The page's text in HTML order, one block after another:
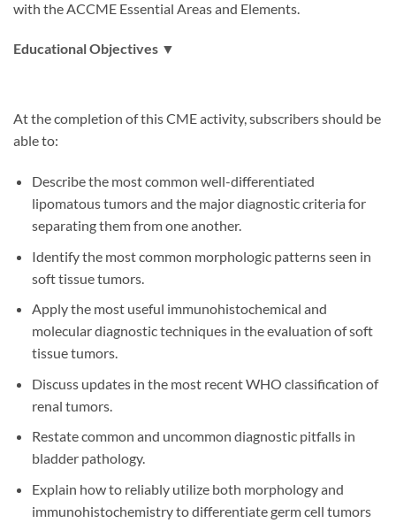
with the ACCME Essential Areas and Elements.
Educational Objectives ▼
At the completion of this CME activity, subscribers should be
able to:
Describe the most common well-differentiated
lipomatous tumors and the major diagnostic criteria for
separating them from one another.
Identify the most common morphologic patterns seen in
soft tissue tumors.
Apply the most useful immunohistochemical and
molecular diagnostic techniques in the evaluation of soft
tissue tumors.
Discuss updates in the most recent WHO classification of
renal tumors.
Restate common and uncommon diagnostic pitfalls in
bladder pathology.
Explain how to reliably utilize both morphology and
immunohistochemistry to differentiate germ cell tumors